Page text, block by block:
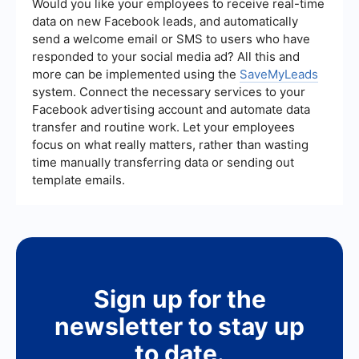
buying or selling a home. Providing valuable and
informative content can establish you as a
trusted authority and attract potential clients.
Would you like your employees to receive real-time
data on new Facebook leads, and automatically
send a welcome email or SMS to users who have
responded to your social media ad? All this and
more can be implemented using the SaveMyLeads
system. Connect the necessary services to your
Facebook advertising account and automate data
transfer and routine work. Let your employees
focus on what really matters, rather than wasting
time manually transferring data or sending out
template emails.
Sign up for the
newsletter to stay up